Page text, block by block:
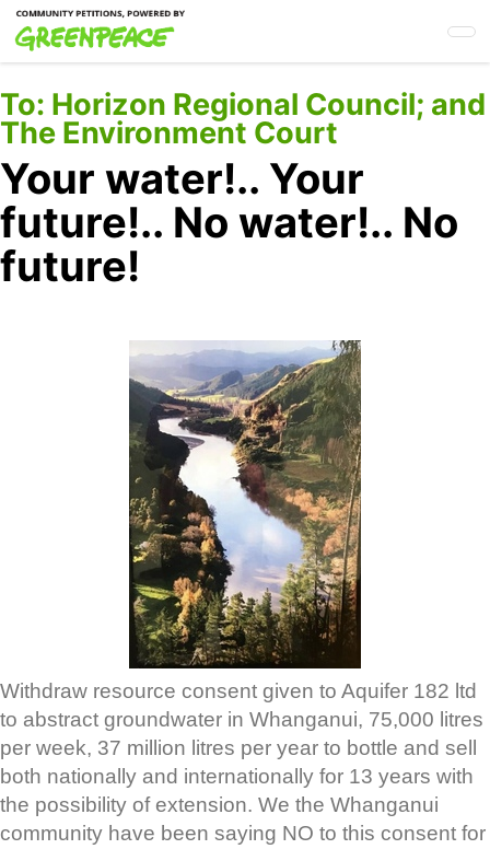
Skip
to
main
content
To: Horizon Regional Council; and
The Environment Court
Your water!.. Your
future!.. No water!.. No
future!
Withdraw resource consent given to Aquifer 182 ltd
to abstract groundwater in Whanganui, 75,000 litres
per week, 37 million litres per year to bottle and sell
both nationally and internationally for 13 years with
the possibility of extension. We the Whanganui
community have been saying NO to this consent for